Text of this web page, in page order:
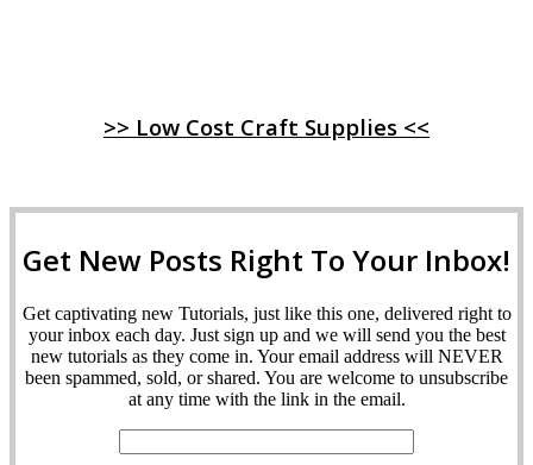
>> Low Cost Craft Supplies <<
Get New Posts Right To Your Inbox!
Get captivating new Tutorials, just like this one, delivered right to
your inbox each day. Just sign up and we will send you the best
new tutorials as they come in. Your email address will NEVER
been spammed, sold, or shared. You are welcome to unsubscribe
at any time with the link in the email.